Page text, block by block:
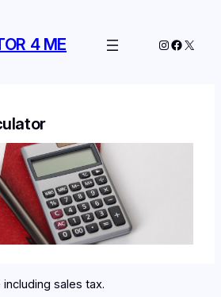
4 ME Instagram
X
sales tax.